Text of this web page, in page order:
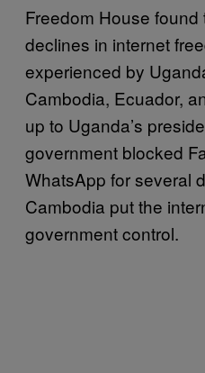
Freedom House
declines in internet
experienced by
Cambodia, Ecuador,
up to Uganda’s
government blocked
WhatsApp for several
Cambodia put the
government control.